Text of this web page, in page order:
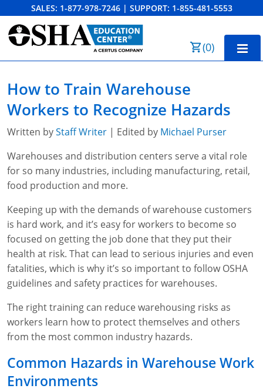
SALES: 1-877-978-7246 | SUPPORT: 1-855-481-5553
(0)
10-Hour Training
30-Hour Training
SST
OSHA State Plans
Cal/OSHA
NC OSHA
NV OSHA
WA OSHA
Other Courses
View Course Catalog
Forklift & PIT Certification Training
Forklift Certification
Aerial & Scissor Lifts
Pallet Jack Certification
Telehandler Certification
Forklift Train the Trainer Certification
Heavy Equipment Training
Excavator Training
Skid Steer Training
Dump Truck Training
Backhoe Training
OSHA Fall Protection and Prevention
Competent Person Fall Protection
1-Hour Fall Protection
8-Hour Fall Protection
HAZMAT
HAZWOPER
DOT HAZMAT Transportation: All-in-One Training
Competent Person Training
Competent Person Fall Protection
EM-385 Training
Resources
FAQs
Free OSHA 30 Course Demo
OECA Membership
10-Hour Study Guides
30-Hour Study Guides
OSHA Articles
Business Home
Bulk Discounts
Industry Solutions
Construction
Data Centers
Instructor-Led Training
Safety Compliance Program
Search
0
How to Train Warehouse
Workers to Recognize Hazards
Written byStaff Writer | Edited by Michael Purser
Warehouses and distribution centers serve a vital role
for so many industries, including manufacturing, retail,
food production and more.
Keeping up with the demands of warehouse customers
is hard work, and it’s easy for workers to become so
focused on getting the job done that they put their
health at risk. That can lead to serious injuries and even
fatalities, which is why it’s so important to follow OSHA
guidelines and safety practices for warehouses.
The right training can reduce warehousing risks as
workers learn how to protect themselves and others
from the most common industry hazards.
Common Hazards in Warehouse Work
Environments
Order Summary
Last Name
Email Address
Cancel Save Cart